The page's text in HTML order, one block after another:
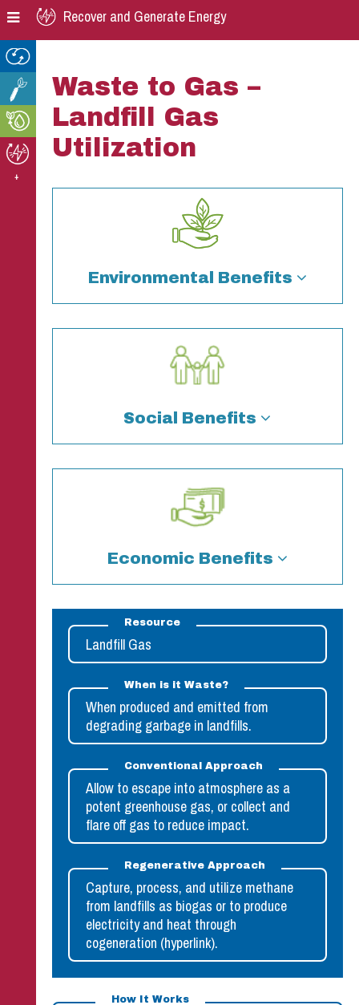
+
Skip
to
navigation
Skip
to
content
Skip
to
Recover and Generate Energy
Waste to Gas –
Landfill Gas
Utilization
Resource
Landfill Gas
When is it Waste?
When produced and emitted from
degrading garbage in landfills.
Conventional Approach
Allow to escape into atmosphere as a
potent greenhouse gas, or collect and
flare off gas to reduce impact.
Regenerative Approach
Capture, process, and utilize methane
from landfills as biogas or to produce
electricity and heat through
cogeneration (hyperlink).
How It Works